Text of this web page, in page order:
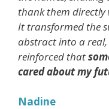
thank them
It transformed the
abstract into a
reinforced that
cared about my
Nadine